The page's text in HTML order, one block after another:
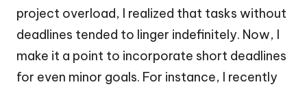
project overload, I realized that tasks without
deadlines tended to linger indefinitely. Now, I
make it a point to incorporate short deadlines
for even minor goals. For instance, I recently